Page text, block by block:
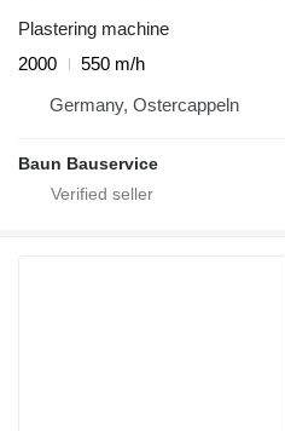
Plastering machine
2000
550 m/h
Germany, Ostercappeln
Baun Bauservice